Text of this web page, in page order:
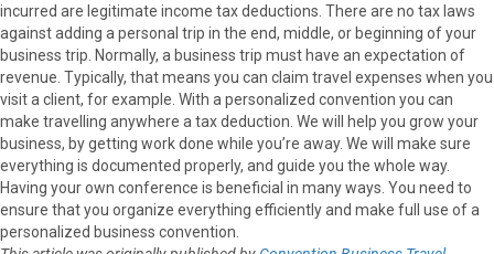
incurred are legitimate income tax deductions. There are no tax laws
against adding a personal trip in the end, middle, or beginning of your
business trip. Normally, a business trip must have an expectation of
revenue. Typically, that means you can claim travel expenses when you
visit a client, for example. With a personalized convention you can
make travelling anywhere a tax deduction. We will help you grow your
business, by getting work done while you’re away. We will make sure
everything is documented properly, and guide you the whole way.
Having your own conference is beneficial in many ways. You need to
ensure that you organize everything efficiently and make full use of a
personalized business convention.